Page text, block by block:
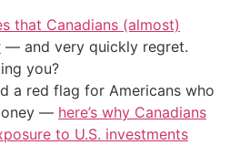
that Canadians (almost)
— and very quickly regret.
you?
a red flag for Americans who
— here’s why Canadians
to U.S. investments